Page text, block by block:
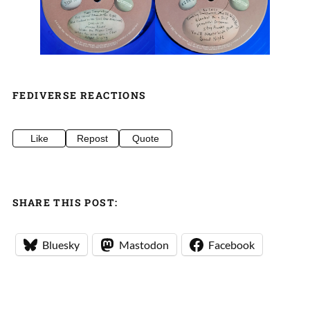
FEDIVERSE REACTIONS
Like Repost Quote
SHARE THIS POST:
Bluesky Mastodon Facebook